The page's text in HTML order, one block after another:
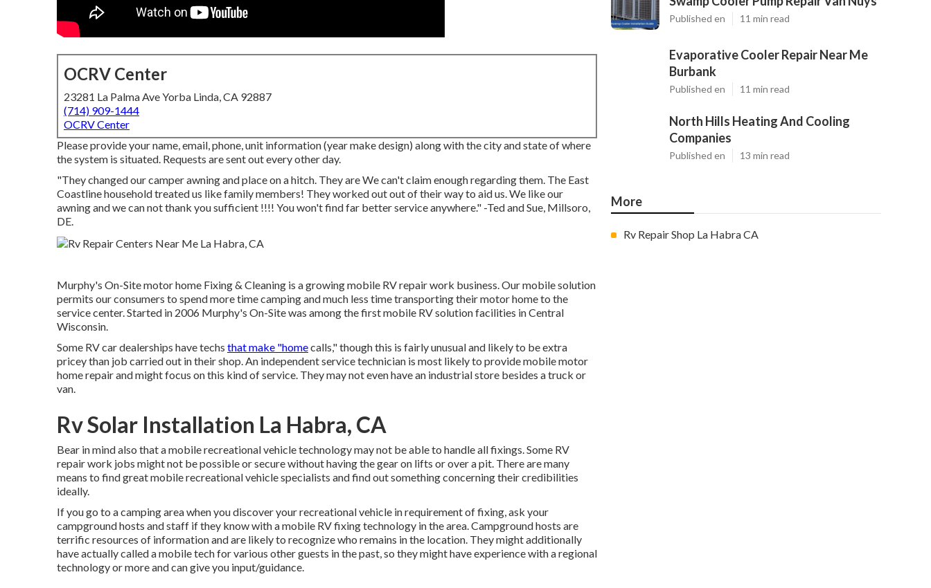
OCRV Center
23281 La Palma Ave Yorba Linda, CA 92887
(714) 909-1444
OCRV Center
Please provide your name, email, phone, unit information (year make design) along with the city and state of where
the system is situated. Requests are sent out every other day.
"They changed our camper awning and place on a hitch. They are We can't claim enough regarding them. The East
Coastline household treated us like family members! They worked out out of their way to aid us. We like our
awning and we can not thank you sufficient !!!! You won't find far better service anywhere." -Ted and Sue, Millsoro,
DE.
Murphy's On-Site motor home Fixing & Cleaning is a growing mobile RV repair work business. Our mobile solution
permits our consumers to spend more time camping and much less time transporting their motor home to the
service center. Started in 2006 Murphy's On-Site was among the first mobile RV solution facilities in Central
Wisconsin.
Some RV car dealerships have techs that make "homecalls," though this is fairly unusual and likely to be extra
pricey than job carried out in their shop. An independent service technician is most likely to provide mobile motor
home repair and might focus on this kind of service. They may not even have an industrial store besides a truck or
van.
Rv Solar Installation La Habra, CA
Bear in mind also that a mobile recreational vehicle technology may not be able to handle all fixings. Some RV
repair work jobs might not be possible or secure without having the gear on lifts or over a pit. There are many
means to find great mobile recreational vehicle specialists and find out something concerning their credibilities
ideally.
If you go to a camping area when you discover your recreational vehicle in requirement of fixing, ask your
campground hosts and staff if they know with a mobile RV fixing technology in the area. Campground hosts are
terrific resources of information and are likely to recognize who remains in the location. They might additionally
have actually called a mobile tech for various other guests in the past, so they might have experience with a regional
technology or more and can give you input/guidance.
Published en 11 min read
Evaporative Cooler Repair Near Me
Burbank
Published en 11 min read
North Hills Heating And Cooling
Companies
Published en 13 min read
More
Rv Repair Shop La Habra CA